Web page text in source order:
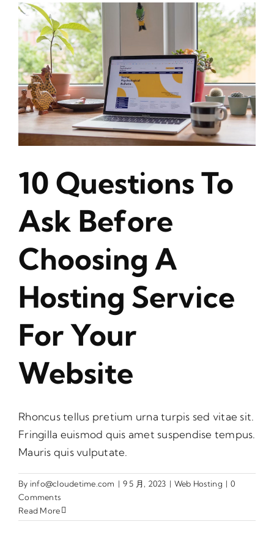
10 Questions To
Ask Before
Choosing A
Hosting Service
For Your
Website
Rhoncus tellus pretium urna turpis sed vitae sit.
Fringilla euismod quis amet suspendise tempus.
Mauris quis vulputate.
By info@cloudetime.com | 9 5 月, 2023 | Web Hosting | 0
Comments
Read More